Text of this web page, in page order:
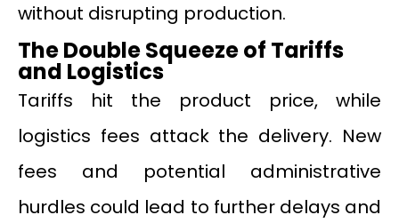
without disrupting production.
The Double Squeeze of Tariffs
and Logistics
Tariffs hit the product price, while
logistics fees attack the delivery. New
fees and potential administrative
hurdles could lead to further delays and